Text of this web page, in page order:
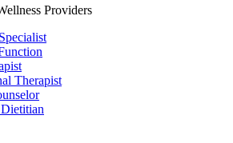
Providers
Therapist